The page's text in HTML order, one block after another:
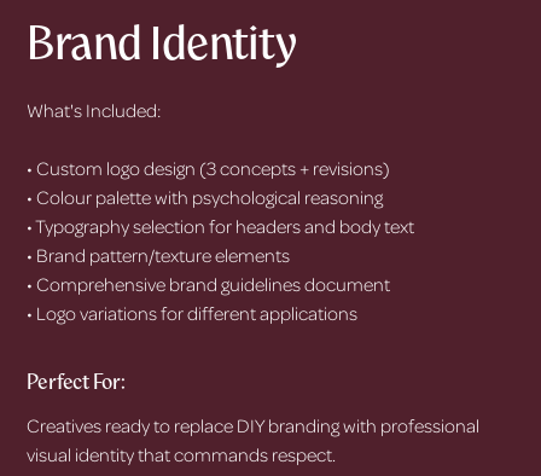
Brand Identity
What's Included:
• Custom logo design (3 concepts + revisions)
• Colour palette with psychological reasoning
• Typography selection for headers and body text
• Brand pattern/texture elements
• Comprehensive brand guidelines document
• Logo variations for different applications
Perfect For:
Creatives ready to replace DIY branding with professional
visual identity that commands respect.